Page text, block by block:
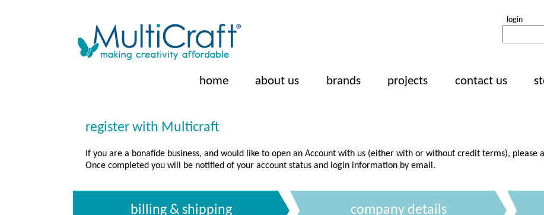
login
home about us brands projects contact us
register with Multicraft
If you are a bonafide business, and would like to open an Account with us (either with or without credit terms), please
Once completed you will be notified of your account status and login information by email.
billing & shipping company details